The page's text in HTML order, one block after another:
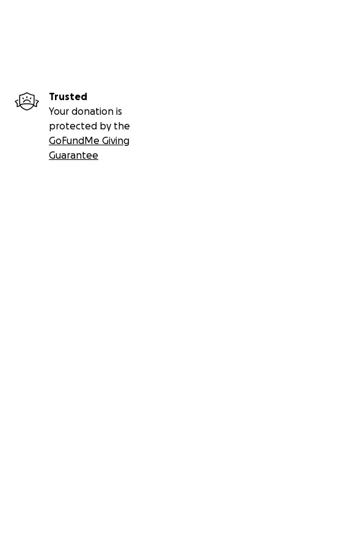
Trusted
Your donation is
protected by the
GoFundMe Giving
Guarantee